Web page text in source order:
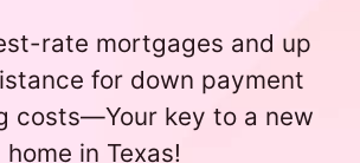
rate mortgages and up
for down payment
costs—Your key to a new
home in Texas!